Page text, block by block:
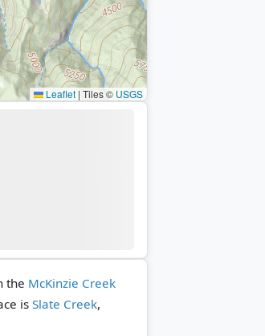
Leaflet | Tiles © USGS
the McKinzie Creek
isSlate Creek,